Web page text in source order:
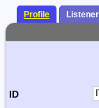
Profile
ID